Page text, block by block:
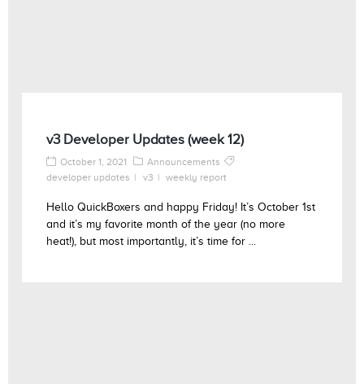
v3 Developer Updates (week 12)
October 1, 2021
Announcements
developer updates
v3 weekly report
Hello QuickBoxers and happy Friday! It’s October 1st
and it’s my favorite month of the year (no more
heat!), but most importantly, it’s time for ...